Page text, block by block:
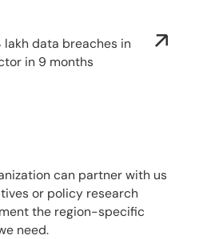
data breaches in
in 9 months
can partner with us
or policy research
the region-specific
need.